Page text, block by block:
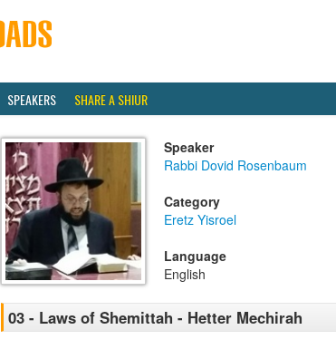
SPEAKERS SHARE A SHIUR
Speaker
Rabbi Dovid Rosenbaum
Category
Eretz Yisroel
Language
English
03 - Laws of Shemittah - Hetter Mechirah